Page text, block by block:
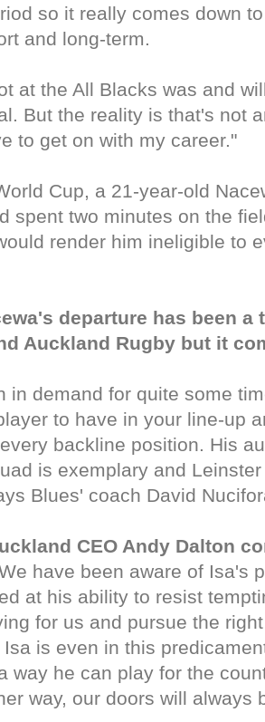
so it really comes down
and long-term.
at the All Blacks was and
But the reality is that's not
to get on with my career."
Cup, a 21-year-old
spent two minutes on the
render him ineligible to
departure has been
Auckland Rugby but it
in demand for quite some
to have in your line-up
backline position. His
is exemplary and
Blues' coach David
CEO Andy Dalton
have been aware of Isa's
at his ability to resist
for us and pursue the
is even in this
way he can play for the
way, our doors will always